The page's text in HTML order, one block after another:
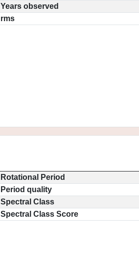
Years observed
rms
Rotational Period
Period quality
Spectral Class
Spectral Class Score